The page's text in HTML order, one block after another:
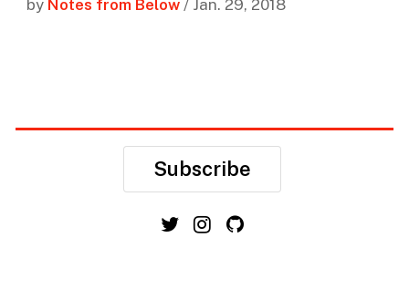
by Notes from Below/ Jan. 29, 2018
Subscribe